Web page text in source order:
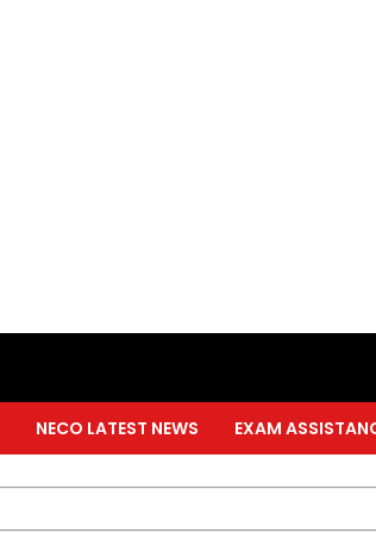
NECO LATEST NEWS
EXAM